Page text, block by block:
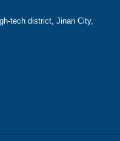
tech district, Jinan City,